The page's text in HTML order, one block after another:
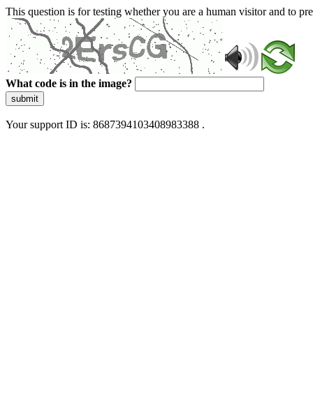
This question is for testing whether you are a human visitor and to
What code is in the image?
submit
Your support ID is: 8687394103408983388 .